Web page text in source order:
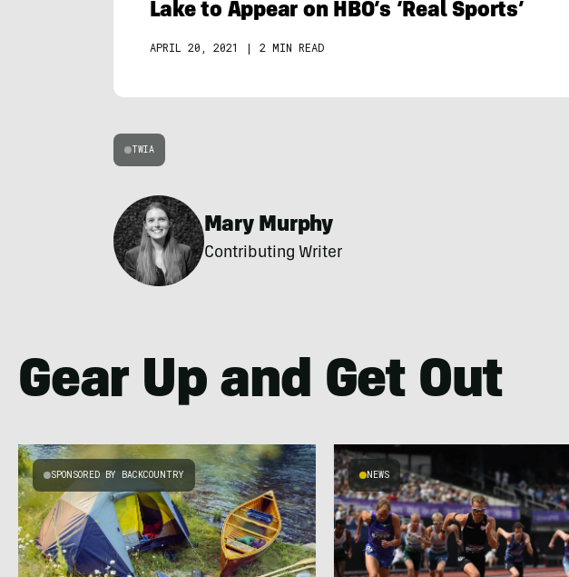
Lake to Appear on HBO’s ‘Real Sports’
APRIL 20, 2021 | 2 MIN READ
TWIA
Mary Murphy
Contributing Writer
Gear Up and Get Out
SPONSORED BY BACKCOUNTRY NEWS